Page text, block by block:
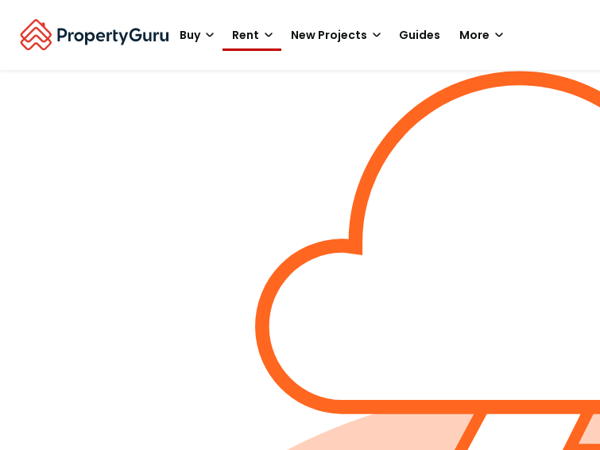
Buy Rent New Projects Guides More